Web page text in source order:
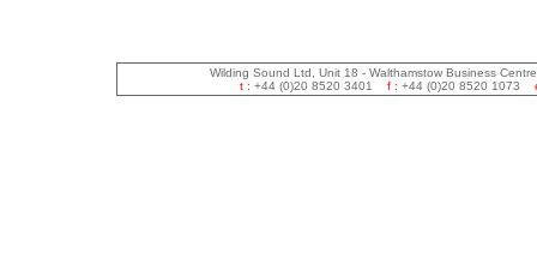
Wilding Sound Ltd, Unit 18 - Walthamstow Business
t : +44 (0)20 8520 3401 f : +44 (0)20 8520 1073